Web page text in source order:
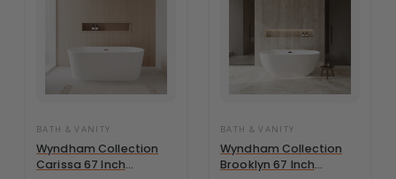
BATH & VANITY
Wyndham Collection
Carissa 67 Inch
BATH & VANITY
Wyndham Collection
Brooklyn 67 Inch